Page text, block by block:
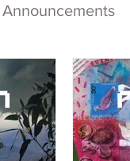
Announcements